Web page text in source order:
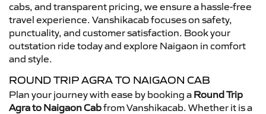
cabs, and transparent pricing, we ensure a hassle-free
travel experience. Vanshikacab focuses on safety,
punctuality, and customer satisfaction. Book your
outstation ride today and explore Naigaon in comfort
and style.
ROUND TRIP AGRA TO NAIGAON CAB
Plan your journey with ease by booking a Round Trip
Agra to Naigaon Cabfrom Vanshikacab. Whether it is a